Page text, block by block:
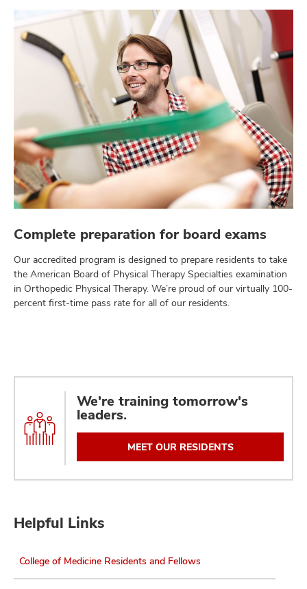
Complete preparation for board exams
Our accredited program is designed to prepare residents to take
the American Board of Physical Therapy Specialties examination
in Orthopedic Physical Therapy. We’re proud of our virtually 100-
percent first-time pass rate for all of our residents.
We're training tomorrow's
leaders.
MEET OUR RESIDENTS
Helpful Links
College of Medicine Residents and Fellows